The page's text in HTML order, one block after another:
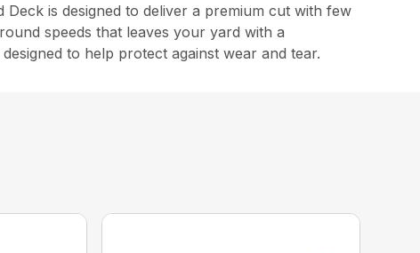
is designed to deliver a premium cut with few
speeds that leaves your yard with a
to help protect against wear and tear.